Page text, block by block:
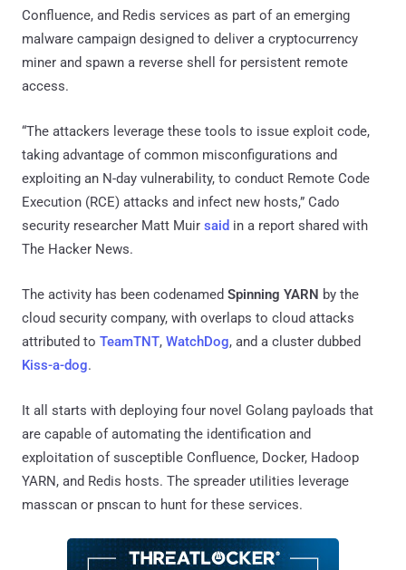
Confluence, and Redis services as part of an emerging
malware campaign designed to deliver a cryptocurrency
miner and spawn a reverse shell for persistent remote
access.
“The attackers leverage these tools to issue exploit code,
taking advantage of common misconfigurations and
exploiting an N-day vulnerability, to conduct Remote Code
Execution (RCE) attacks and infect new hosts,” Cado
security researcher Matt Muir said in a report shared with
The Hacker News.
The activity has been codenamed Spinning YARN by the
cloud security company, with overlaps to cloud attacks
attributed to TeamTNT, WatchDog, and a cluster dubbed
Kiss-a-dog.
It all starts with deploying four novel Golang payloads that
are capable of automating the identification and
exploitation of susceptible Confluence, Docker, Hadoop
YARN, and Redis hosts. The spreader utilities leverage
masscan or pnscan to hunt for these services.